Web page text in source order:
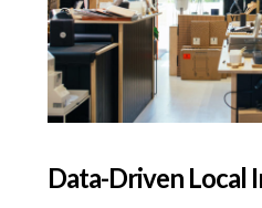
Data-Driven Local